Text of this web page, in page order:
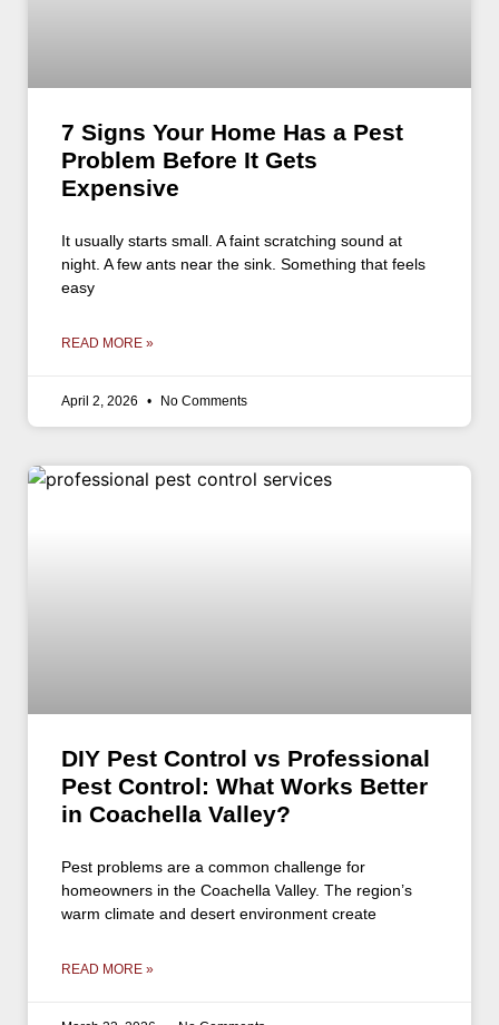
7 Signs Your Home Has a Pest
Problem Before It Gets
Expensive
It usually starts small. A faint scratching sound at
night. A few ants near the sink. Something that feels
easy
READ MORE »
April 2, 2026 No Comments
DIY Pest Control vs Professional
Pest Control: What Works Better
in Coachella Valley?
Pest problems are a common challenge for
homeowners in the Coachella Valley. The region’s
warm climate and desert environment create
READ MORE »